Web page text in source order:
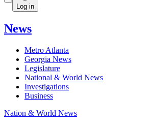
Log in
News
Metro Atlanta
Georgia News
Legislature
National & World News
Investigations
Business
Nation & World News